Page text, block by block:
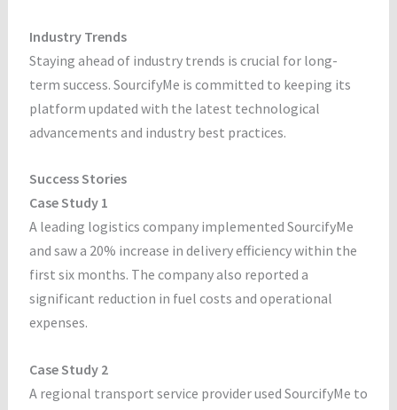
Industry Trends
Staying ahead of industry trends is crucial for long-
term success. SourcifyMe is committed to keeping its
platform updated with the latest technological
advancements and industry best practices.
Success Stories
Case Study 1
A leading logistics company implemented SourcifyMe
and saw a 20% increase in delivery efficiency within the
first six months. The company also reported a
significant reduction in fuel costs and operational
expenses.
Case Study 2
A regional transport service provider used SourcifyMe to